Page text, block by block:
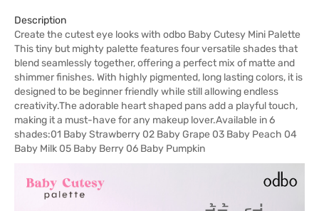
Description
Create the cutest eye looks with odbo Baby Cutesy Mini Palette
This tiny but mighty palette features four versatile shades that
blend seamlessly together, offering a perfect mix of matte and
shimmer finishes. With highly pigmented, long lasting colors, it is
designed to be beginner friendly while still allowing endless
creativity.The adorable heart shaped pans add a playful touch,
making it a must-have for any makeup lover.Available in 6
shades:01 Baby Strawberry 02 Baby Grape 03 Baby Peach 04
Baby Milk 05 Baby Berry 06 Baby Pumpkin